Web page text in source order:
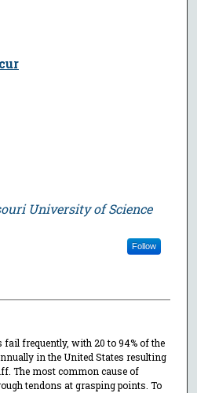
University of Science
Follow
frequently, with 20 to 94% of the
in the United States resulting
The most common cause of
tendons at grasping points. To